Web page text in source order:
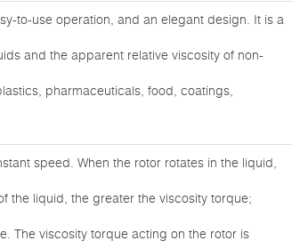
to-use operation, and an elegant design. It is a
and the apparent relative viscosity of non-
pharmaceuticals, food, coatings,
speed. When the rotor rotates in the liquid,
the liquid, the greater the viscosity torque;
The viscosity torque acting on the rotor is